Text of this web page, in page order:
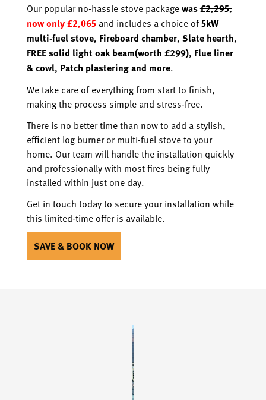
Our popular no-hassle stove packagewas£2,295,
now only £2,065 and includes a choice of5kW
multi-fuel stove, Fireboard chamber, Slate hearth,
FREE solid light oak beam(worth £299), Flue liner
& cowl, Patch plastering and more.
We take care of everything from start to finish,
making the process simple and stress-free.
There is no better time than now to add a stylish,
efficient log burner or multi-fuel stoveto your
home. Our team will handle the installation quickly
and professionally with most fires being fully
installed within just one day.
Get in touch today to secure your installation while
this limited-time offer is available.
SAVE & BOOK NOW